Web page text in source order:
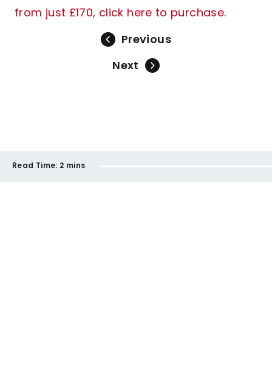
from just £170, click here to purchase.
Previous
Next
Read Time: 2 mins